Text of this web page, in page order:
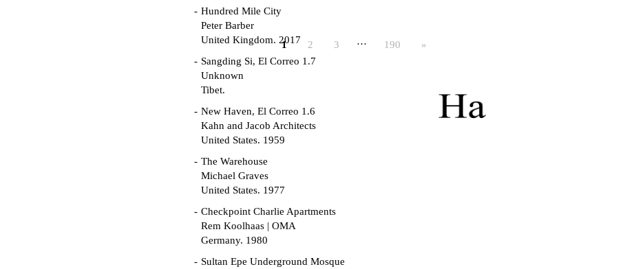
Hundred Mile City
Peter Barber
United Kingdom. 2017
Sangding Si, El Correo 1.7
Unknown
Tibet.
New Haven, El Correo 1.6
Kahn and Jacob Architects
United States. 1959
The Warehouse
Michael Graves
United States. 1977
Checkpoint Charlie Apartments
Rem Koolhaas | OMA
Germany. 1980
Sultan Epe Underground Mosque
1 2 3 … 190 »